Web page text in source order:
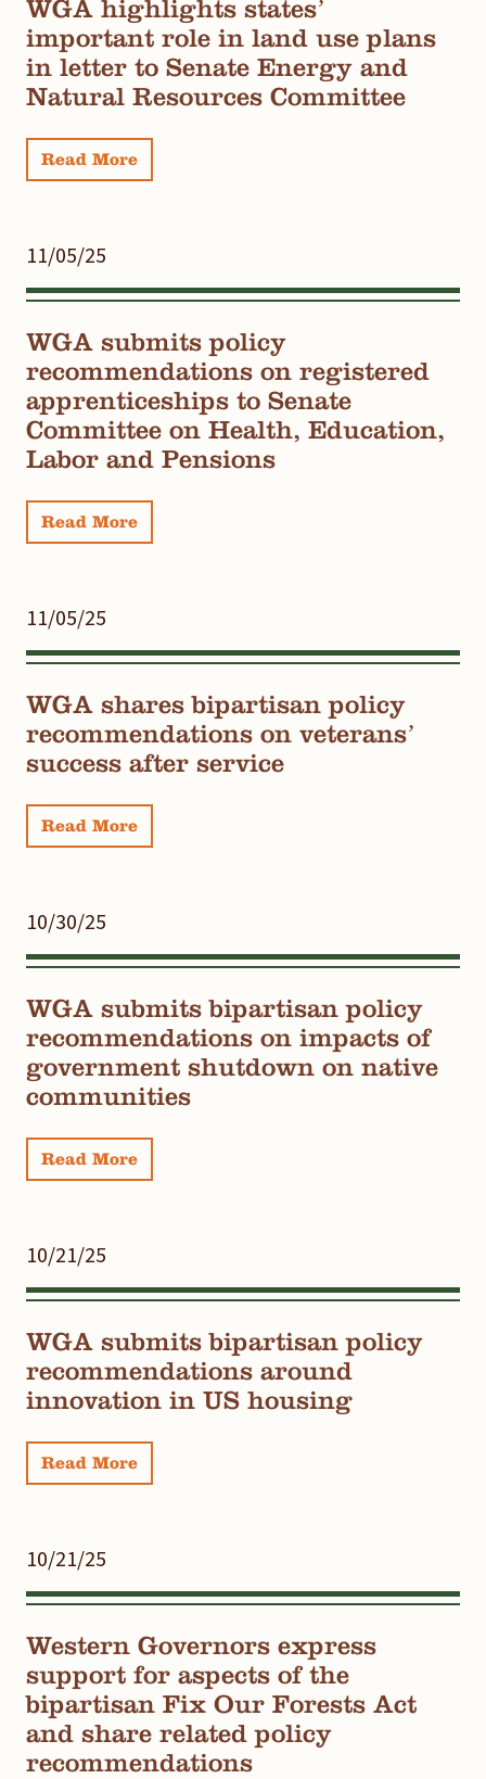
WGA highlights states’
important role in land use plans
in letter to Senate Energy and
Natural Resources Committee
Read More
11/05/25
WGA submits policy
recommendations on registered
apprenticeships to Senate
Committee on Health, Education,
Labor and Pensions
Read More
11/05/25
WGA shares bipartisan policy
recommendations on veterans’
success after service
Read More
10/30/25
WGA submits bipartisan policy
recommendations on impacts of
government shutdown on native
communities
Read More
10/21/25
WGA submits bipartisan policy
recommendations around
innovation in US housing
Read More
10/21/25
Western Governors express
support for aspects of the
bipartisan Fix Our Forests Act
and share related policy
recommendations